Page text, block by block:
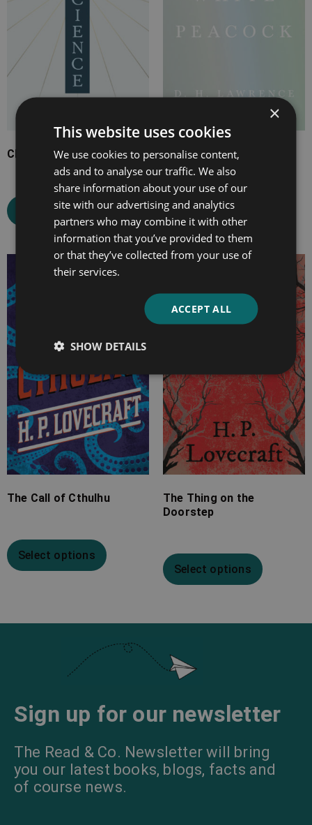
Christian Science
Select options
The White Peacock
Select options
The Call of Cthulhu
Select options
The Thing on the
Doorstep
Select options
Sign up for our newsletter
The Read & Co. Newsletter will bring
you our latest books, blogs, facts and
of course news.
×
This website uses cookies
We use cookies to personalise content,
ads and to analyse our traffic. We also
share information about your use of our
site with our advertising and analytics
partners who may combine it with other
information that you’ve provided to them
or that they’ve collected from your use of
their services.
ACCEPT ALL
SHOW DETAILS